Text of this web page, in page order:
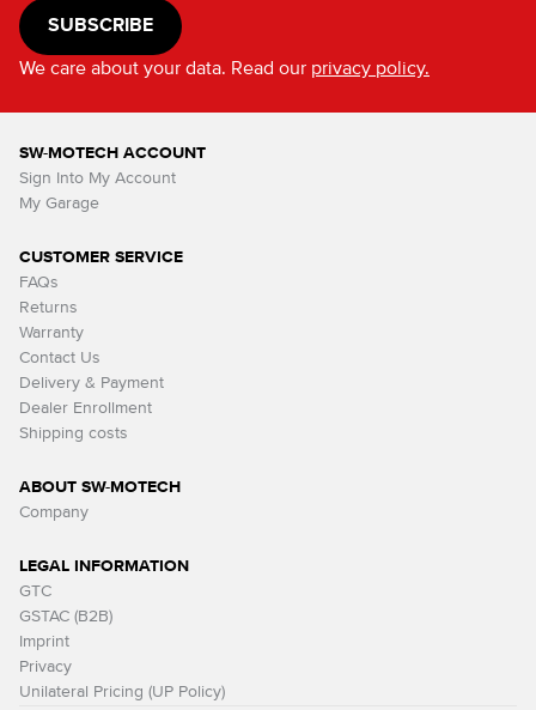
SUBSCRIBE
We care about your data. Read our privacy policy.
SW-MOTECH ACCOUNT
Sign Into My Account
My Garage
CUSTOMER SERVICE
FAQs
Returns
Warranty
Contact Us
Delivery & Payment
Dealer Enrollment
Shipping costs
ABOUT SW-MOTECH
Company
LEGAL INFORMATION
GTC
GSTAC (B2B)
Imprint
Privacy
Unilateral Pricing (UP Policy)